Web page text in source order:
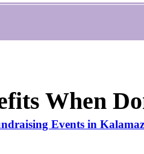
Events in
When